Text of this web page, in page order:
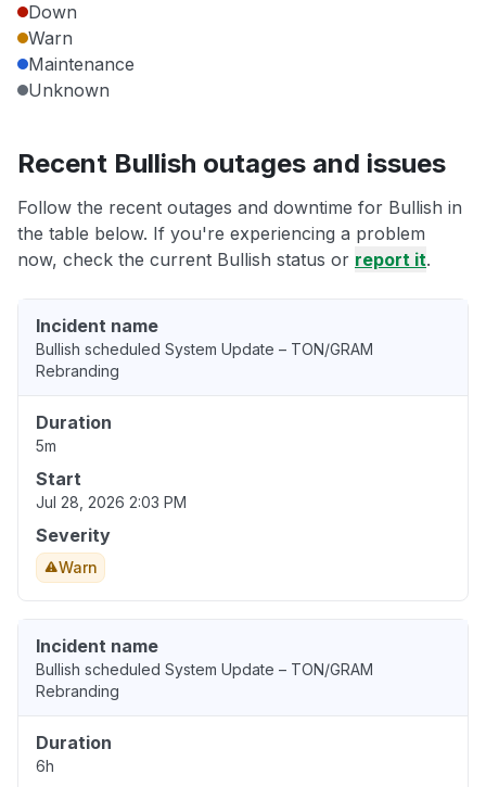
Down
Warn
Maintenance
Unknown
Recent Bullish outages and issues
Follow the recent outages and downtime for Bullish in
the table below. If you're experiencing a problem
now, check the current Bullish status or report it.
Incident name
Bullish scheduled System Update – TON/GRAM
Rebranding
Duration
5m
Start
Jul 28, 2026 2:03 PM
Severity
Warn
Incident name
Bullish scheduled System Update – TON/GRAM
Rebranding
Duration
6h